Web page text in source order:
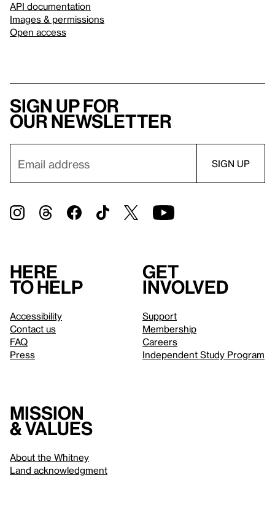
API documentation
Images & permissions
Open access
Sign up for
our newsletter
Here
to help
Accessibility
Contact us
FAQ
Press
Get
involved
Support
Membership
Careers
Independent Study Program
Mission
& values
About the Whitney
Land acknowledgment